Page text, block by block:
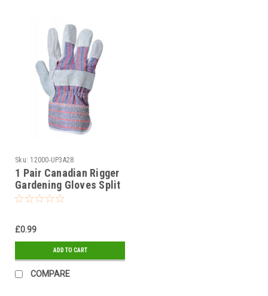
Sku: 12000-UP3A28
1 Pair Canadian Rigger
Gardening Gloves Split
Leather Size Men's
£0.99
ADD TO CART
COMPARE